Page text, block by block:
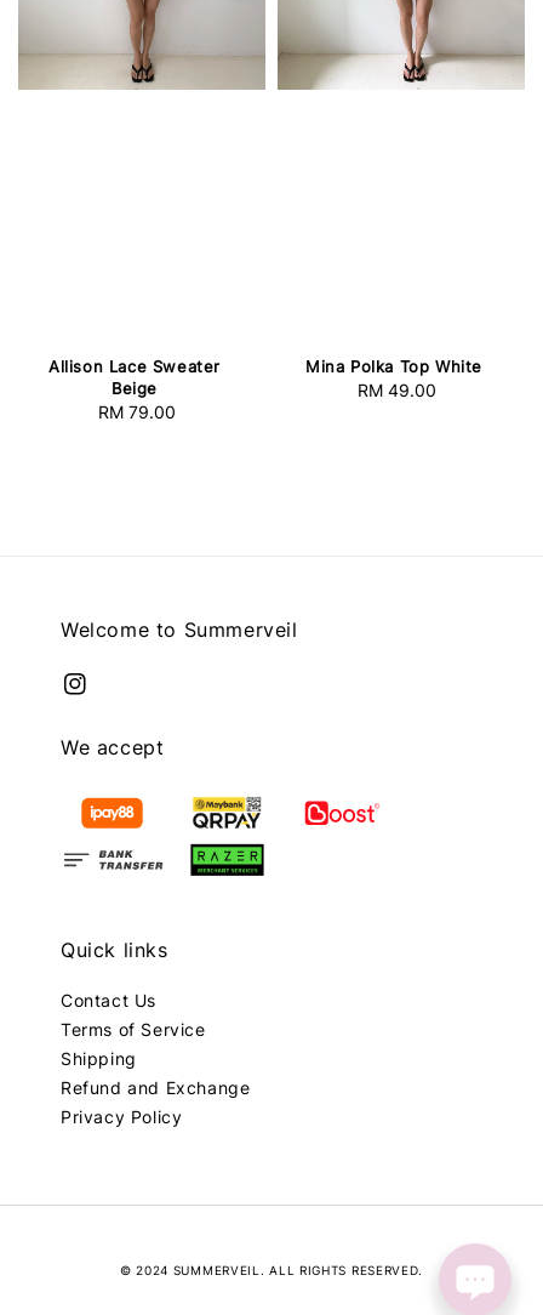
Allison Lace Sweater
Beige
Regular
RM 79.00
Mina Polka Top White
Regular
RM 49.00
Welcome to Summerveil
We accept
Quick links
Contact Us
Terms of Service
Shipping
Refund and Exchange
Privacy Policy
© 2024 SUMMERVEIL. ALL RIGHTS RESERVED.